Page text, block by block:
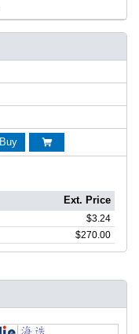
Buy 
Ext. Price
$3.24
$270.00